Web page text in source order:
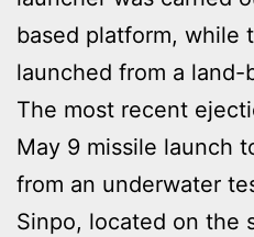
based platform, while
launched from a
The most recent
May 9 missile launch
from an underwater
Sinpo, located on the